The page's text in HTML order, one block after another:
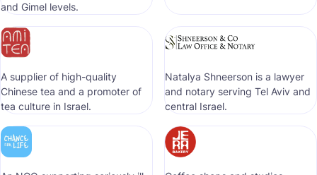
and Gimel levels.
A supplier of high-quality
Chinese tea and a promoter of
tea culture in Israel.
Natalya Shneerson is a lawyer
and notary serving Tel Aviv and
central Israel.